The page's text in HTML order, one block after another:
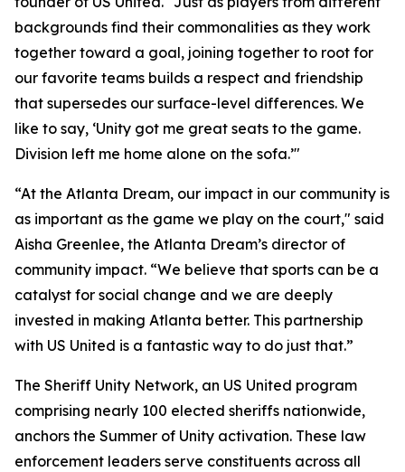
backgrounds find their commonalities as they work
together toward a goal, joining together to root for
our favorite teams builds a respect and friendship
that supersedes our surface-level differences. We
like to say, ‘Unity got me great seats to the game.
Division left me home alone on the sofa.’"
“At the Atlanta Dream, our impact in our community is
as important as the game we play on the court," said
Aisha Greenlee, the Atlanta Dream’s director of
community impact. “We believe that sports can be a
catalyst for social change and we are deeply
invested in making Atlanta better. This partnership
with US United is a fantastic way to do just that.”
The Sheriff Unity Network, an US United program
comprising nearly 100 elected sheriffs nationwide,
anchors the Summer of Unity activation. These law
enforcement leaders serve constituents across all